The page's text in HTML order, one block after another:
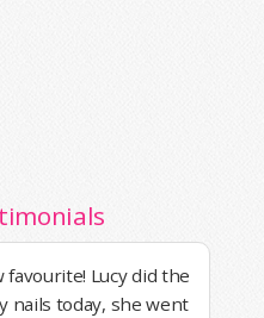
favourite! Lucy did the
nails today, she went